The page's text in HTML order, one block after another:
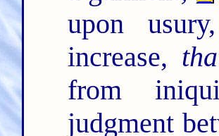
upon
increase,
from
judgment